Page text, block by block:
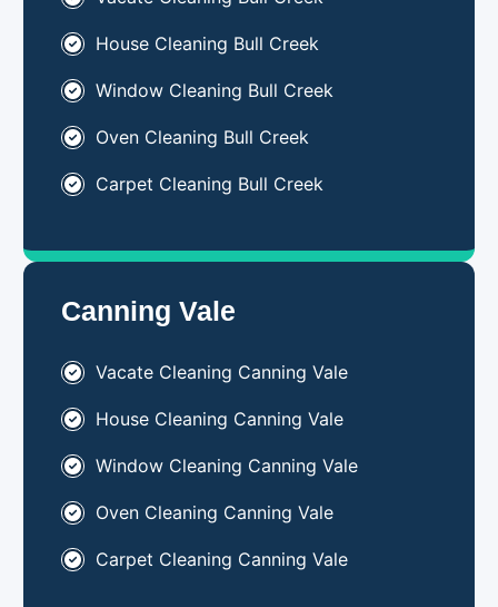
House Cleaning Bull Creek
Window Cleaning Bull Creek
Oven Cleaning Bull Creek
Carpet Cleaning Bull Creek
Canning Vale
Vacate Cleaning Canning Vale
House Cleaning Canning Vale
Window Cleaning Canning Vale
Oven Cleaning Canning Vale
Carpet Cleaning Canning Vale